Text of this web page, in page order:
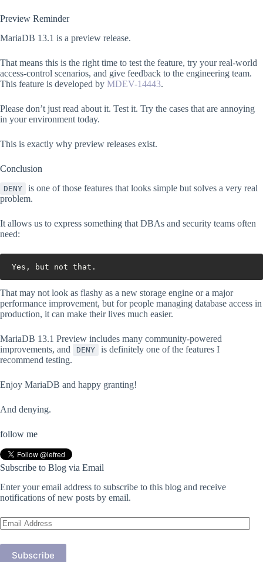
Preview Reminder
MariaDB 13.1 is a preview release.
That means this is the right time to test the feature, try your real-world
access-control scenarios, and give feedback to the engineering team.
This feature is developed by MDEV-14443.
Please don’t just read about it. Test it. Try the cases that are annoying
in your environment today.
This is exactly why preview releases exist.
Conclusion
DENY
is one of those features that looks simple but solves a very real
problem.
It allows us to express something that DBAs and security teams often
need:
Yes, but not that.
That may not look as flashy as a new storage engine or a major
performance improvement, but for people managing database access in
production, it can make their lives much easier.
MariaDB 13.1 Preview includes many community-powered
improvements, and
DENY
is definitely one of the features I
recommend testing.
Enjoy MariaDB and happy granting!
And denying.
follow me
Subscribe to Blog via Email
Enter your email address to subscribe to this blog and receive
notifications of new posts by email.
Email
Address
Subscribe